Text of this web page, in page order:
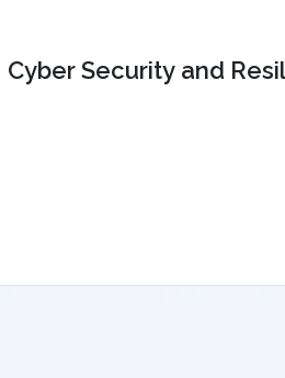
Cyber Security and